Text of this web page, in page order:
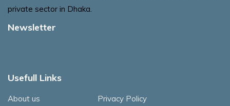
private sector in Dhaka.
Newsletter
Usefull Links
About us
Privacy Policy